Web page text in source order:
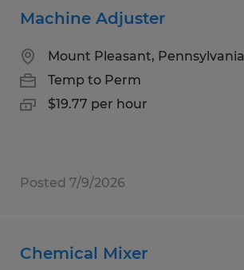
Machine Adjuster
Mount Pleasant, Pennsylvania
Temp to Perm
$19.77 per hour
Posted 7/9/2026
Chemical Mixer